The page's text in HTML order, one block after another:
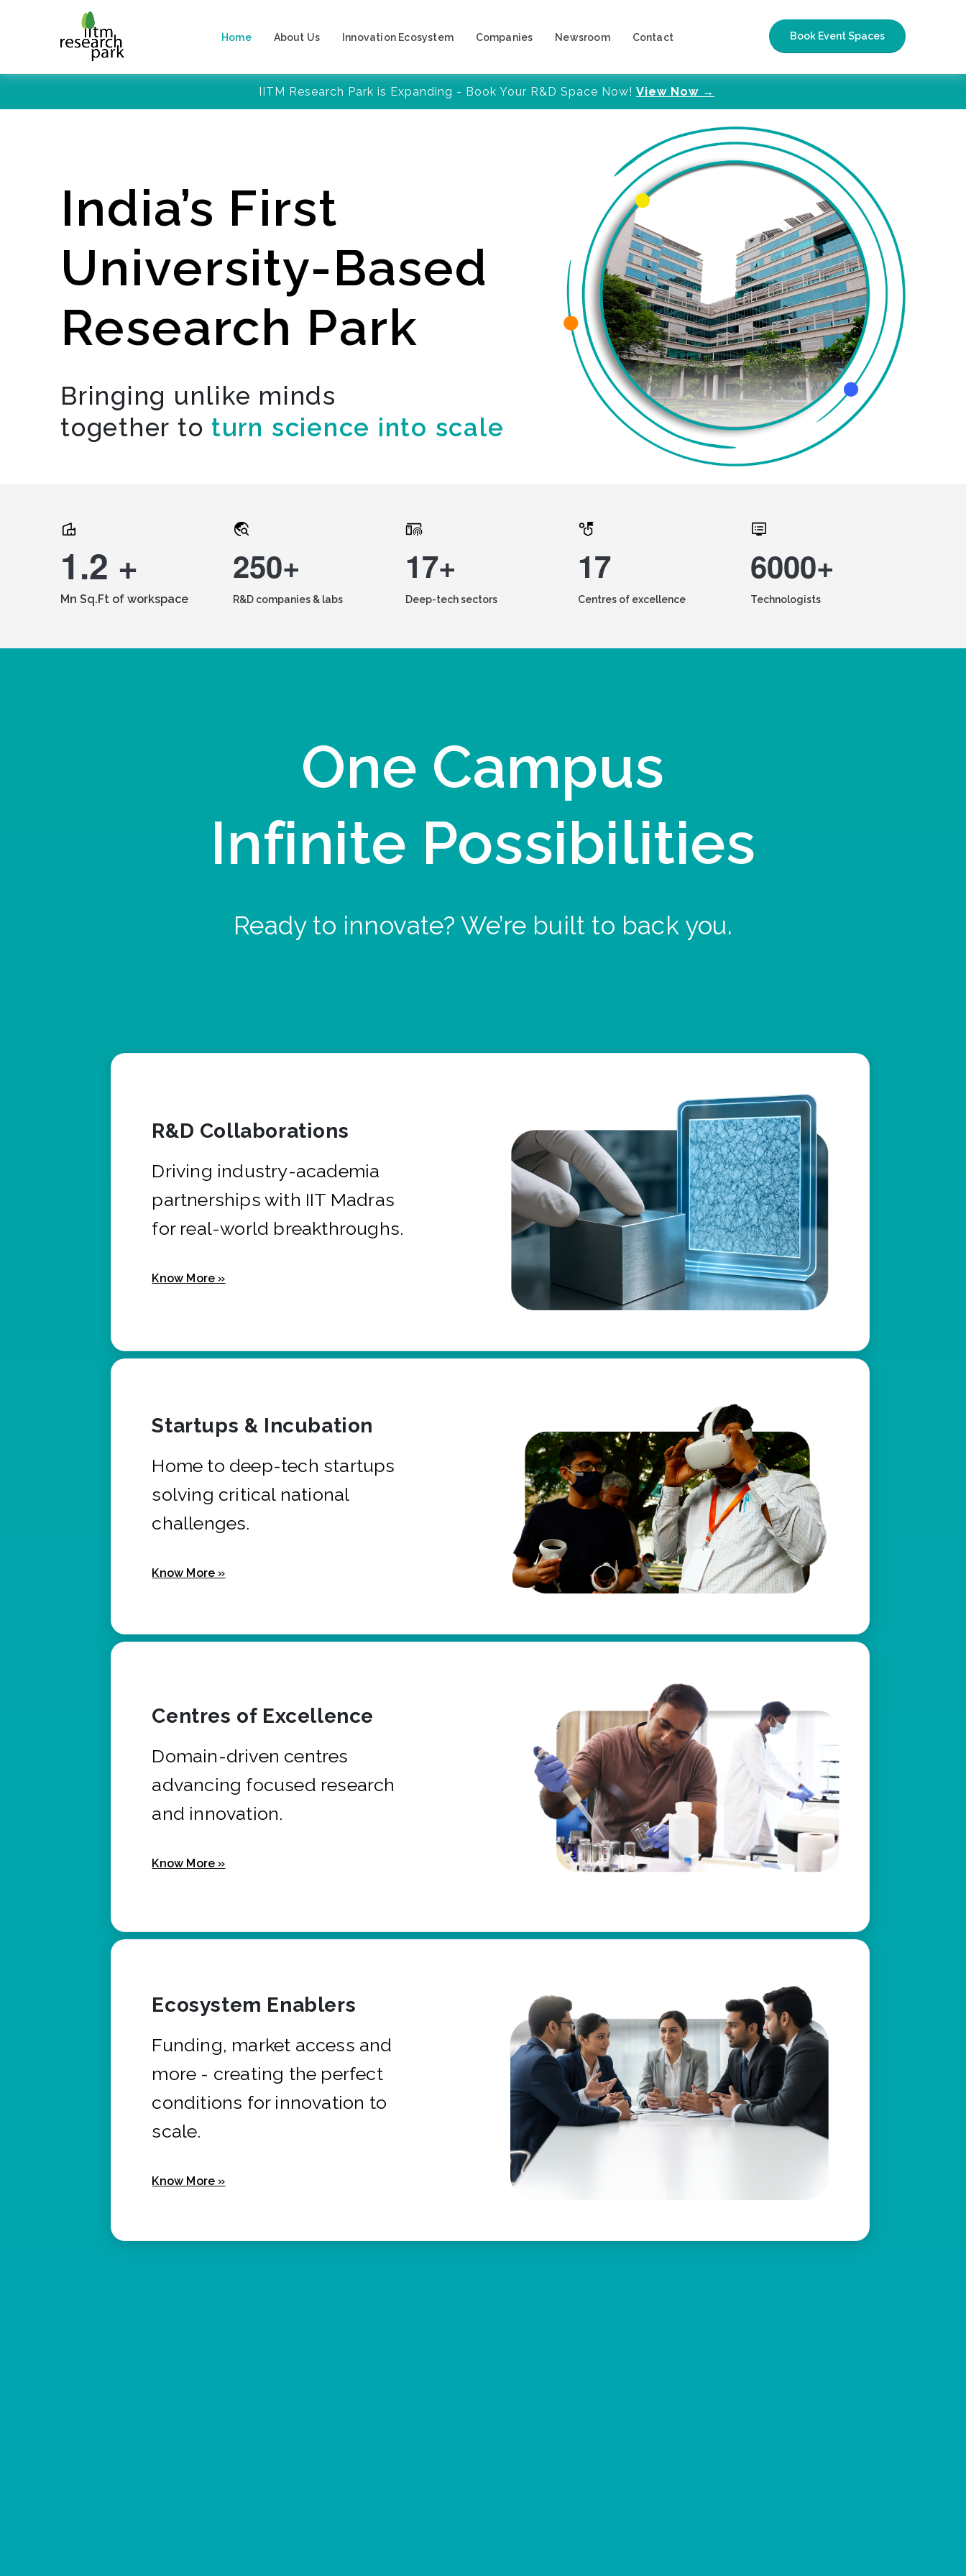
Home About Us Innovation Ecosystem Companies Newsroom Contact Book Event Spaces
IITM Research Park is Expanding - Book Your R&D Space Now! View Now →
India’s First
University-Based
Research Park
Bringing unlike minds
together to turn science into scale
1.2 +
Mn Sq.Ft of workspace
250+
R&D companies & labs
17+
Deep-tech sectors
17
Centres of excellence
6000+
Technologists
One Campus
Infinite Possibilities
Ready to innovate? We’re built to back you.
R&D Collaborations
Driving industry-academia
partnerships with IIT Madras
for real-world breakthroughs.
Know More »
Startups & Incubation
Home to deep-tech startups
solving critical national
challenges.
Know More »
Centres of Excellence
Domain-driven centres
advancing focused research
and innovation.
Know More »
Ecosystem Enablers
Funding, market access and
more - creating the perfect
conditions for innovation to
scale.
Know More »